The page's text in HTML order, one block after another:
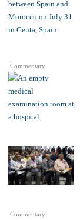
Commentary
Commentary